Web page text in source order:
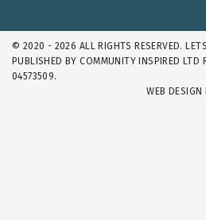
© 2020 - 2026 ALL RIGHTS RESERVED.
PUBLISHED BY COMMUNITY INSPIRED LTD
04573509.
WEB DESIGN